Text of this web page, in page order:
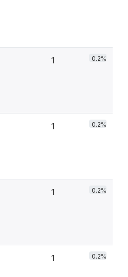
1 0.2%
1 0.2%
1 0.2%
1 0.2%